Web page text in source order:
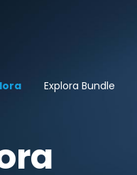
Explora Bundle